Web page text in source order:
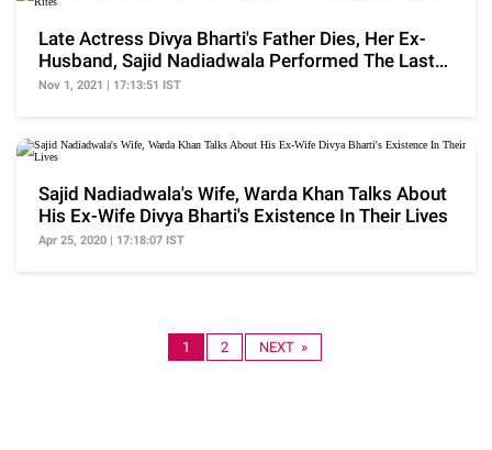
Late Actress Divya Bharti's Father Dies, Her Ex-
Husband, Sajid Nadiadwala Performed The Last
Rites
Nov 1, 2021 | 17:13:51 IST
Sajid Nadiadwala's Wife, Warda Khan Talks About
His Ex-Wife Divya Bharti's Existence In Their Lives
Apr 25, 2020 | 17:18:07 IST
1 2 NEXT »